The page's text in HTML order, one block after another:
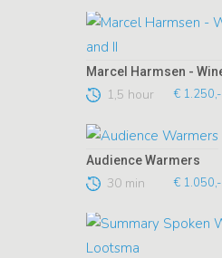
1,5 hour € 1.250,-
Audience Warmers
30 min € 1.050,-